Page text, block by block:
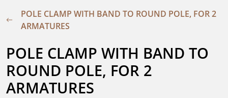
POLE CLAMP WITH BAND TO ROUND POLE, FOR 2
ARMATURES
POLE CLAMP WITH BAND TO
ROUND POLE, FOR 2
ARMATURES